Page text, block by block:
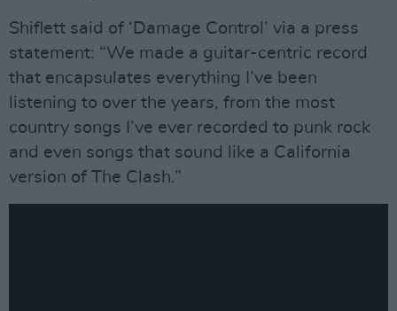
Shiflett said of ‘Damage Control’ via a press
statement: “We made a guitar-centric record
that encapsulates everything I’ve been
listening to over the years, from the most
country songs I’ve ever recorded to punk rock
and even songs that sound like a California
version of The Clash.”